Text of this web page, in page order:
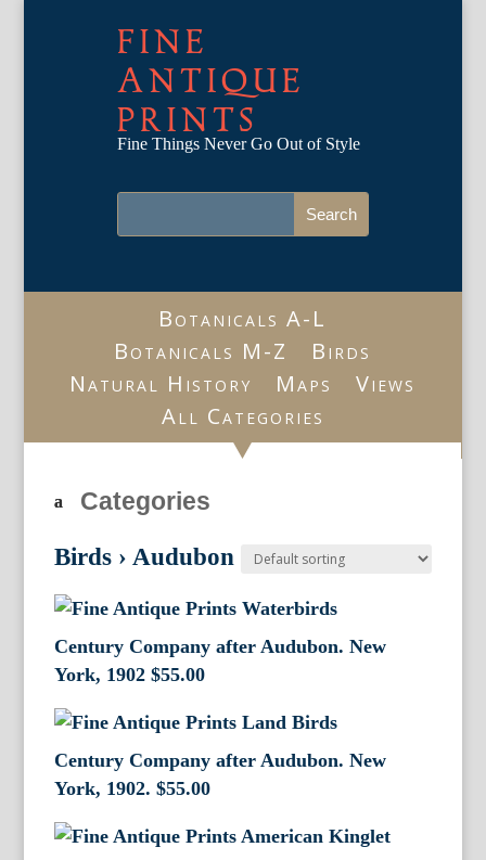
FINE
ANTIQUE
PRINTS
Fine Things Never Go Out of Style
Botanicals A-L
Botanicals M-Z
Birds
Natural History
Maps
Views
All Categories
Categories
Birds › Audubon
Century Company after Audubon. New
York, 1902 $55.00
Century Company after Audubon. New
York, 1902. $55.00